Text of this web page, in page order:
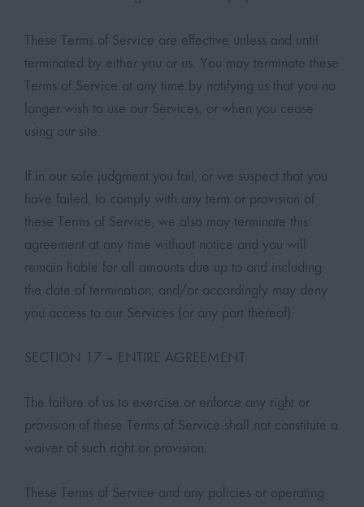
These Terms of Service are effective unless and until
terminated by either you or us. You may terminate these
Terms of Service at any time by notifying us that you no
longer wish to use our Services, or when you cease
using our site.
If in our sole judgment you fail, or we suspect that you
have failed, to comply with any term or provision of
these Terms of Service, we also may terminate this
agreement at any time without notice and you will
remain liable for all amounts due up to and including
the date of termination; and/or accordingly may deny
you access to our Services (or any part thereof).
SECTION 17 – ENTIRE AGREEMENT
The failure of us to exercise or enforce any right or
provision of these Terms of Service shall not constitute a
waiver of such right or provision.
These Terms of Service and any policies or operating